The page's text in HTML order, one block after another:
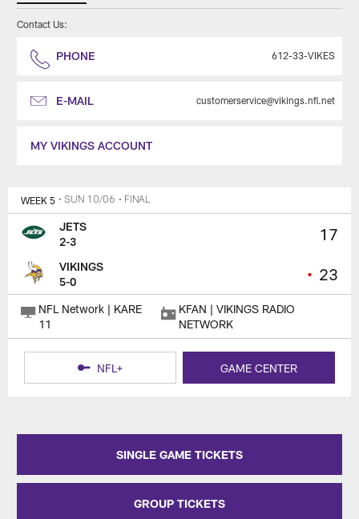
Contact Us:
PHONE 612-33-VIKES
E-MAIL customerservice@vikings.nfl.net
MY VIKINGS ACCOUNT
WEEK 5 • SUN 10/06 • FINAL
17
• 23
JETS
2-3
VIKINGS
5-0
NFL Network | KARE
11
KFAN | VIKINGS RADIO
NETWORK
NFL+ GAME CENTER
SINGLE GAME TICKETS
GROUP TICKETS